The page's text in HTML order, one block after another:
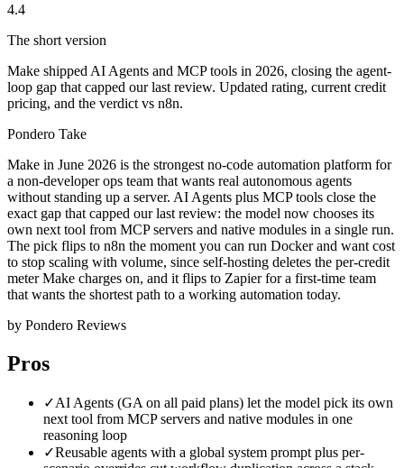
4.4
The short version
Make shipped AI Agents and MCP tools in 2026, closing the agent-
loop gap that capped our last review. Updated rating, current credit
pricing, and the verdict vs n8n.
Pondero Take
Make in June 2026 is the strongest no-code automation platform for
a non-developer ops team that wants real autonomous agents
without standing up a server. AI Agents plus MCP tools close the
exact gap that capped our last review: the model now chooses its
own next tool from MCP servers and native modules in a single run.
The pick flips to n8n the moment you can run Docker and want cost
to stop scaling with volume, since self-hosting deletes the per-credit
meter Make charges on, and it flips to Zapier for a first-time team
that wants the shortest path to a working automation today.
by Pondero Reviews
Pros
✓AI Agents (GA on all paid plans) let the model pick its own
next tool from MCP servers and native modules in one
reasoning loop
✓Reusable agents with a global system prompt plus per-